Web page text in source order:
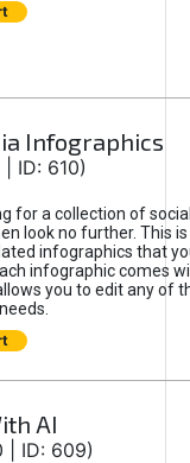
Infographics
ID: 610)
for a collection of
look no further. This
infographics that
infographic comes
you to edit any of
AI
| ID: 609)